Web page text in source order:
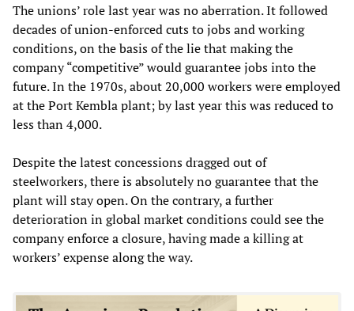
The unions’ role last year was no aberration. It followed
decades of union-enforced cuts to jobs and working
conditions, on the basis of the lie that making the
company “competitive” would guarantee jobs into the
future. In the 1970s, about 20,000 workers were employed
at the Port Kembla plant; by last year this was reduced to
less than 4,000.
Despite the latest concessions dragged out of
steelworkers, there is absolutely no guarantee that the
plant will stay open. On the contrary, a further
deterioration in global market conditions could see the
company enforce a closure, having made a killing at
workers’ expense along the way.